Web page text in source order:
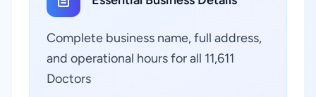
Complete business name, full address,
and operational hours for all 11,611
Doctors